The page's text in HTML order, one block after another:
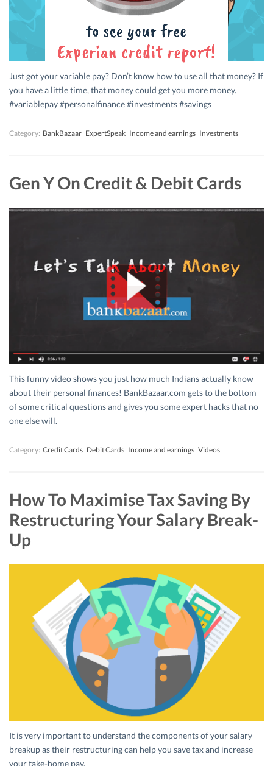
Just got your variable pay? Don’t know how to use all that money? If
you have a little time, that money could get you more money.
#variablepay #personalfinance #investments #savings
Category: BankBazaar ExpertSpeak Income and earnings Investments
Gen Y On Credit & Debit Cards
This funny video shows you just how much Indians actually know
about their personal finances! BankBazaar.com gets to the bottom
of some critical questions and gives you some expert hacks that no
one else will.
Category: Credit Cards Debit Cards Income and earnings Videos
How To Maximise Tax Saving By
Restructuring Your Salary Break-
Up
It is very important to understand the components of your salary
breakup as their restructuring can help you save tax and increase
your take-home pay.